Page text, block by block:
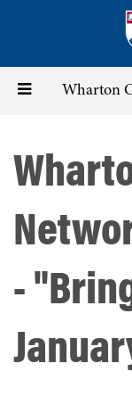
content
Toggle Wharton
-